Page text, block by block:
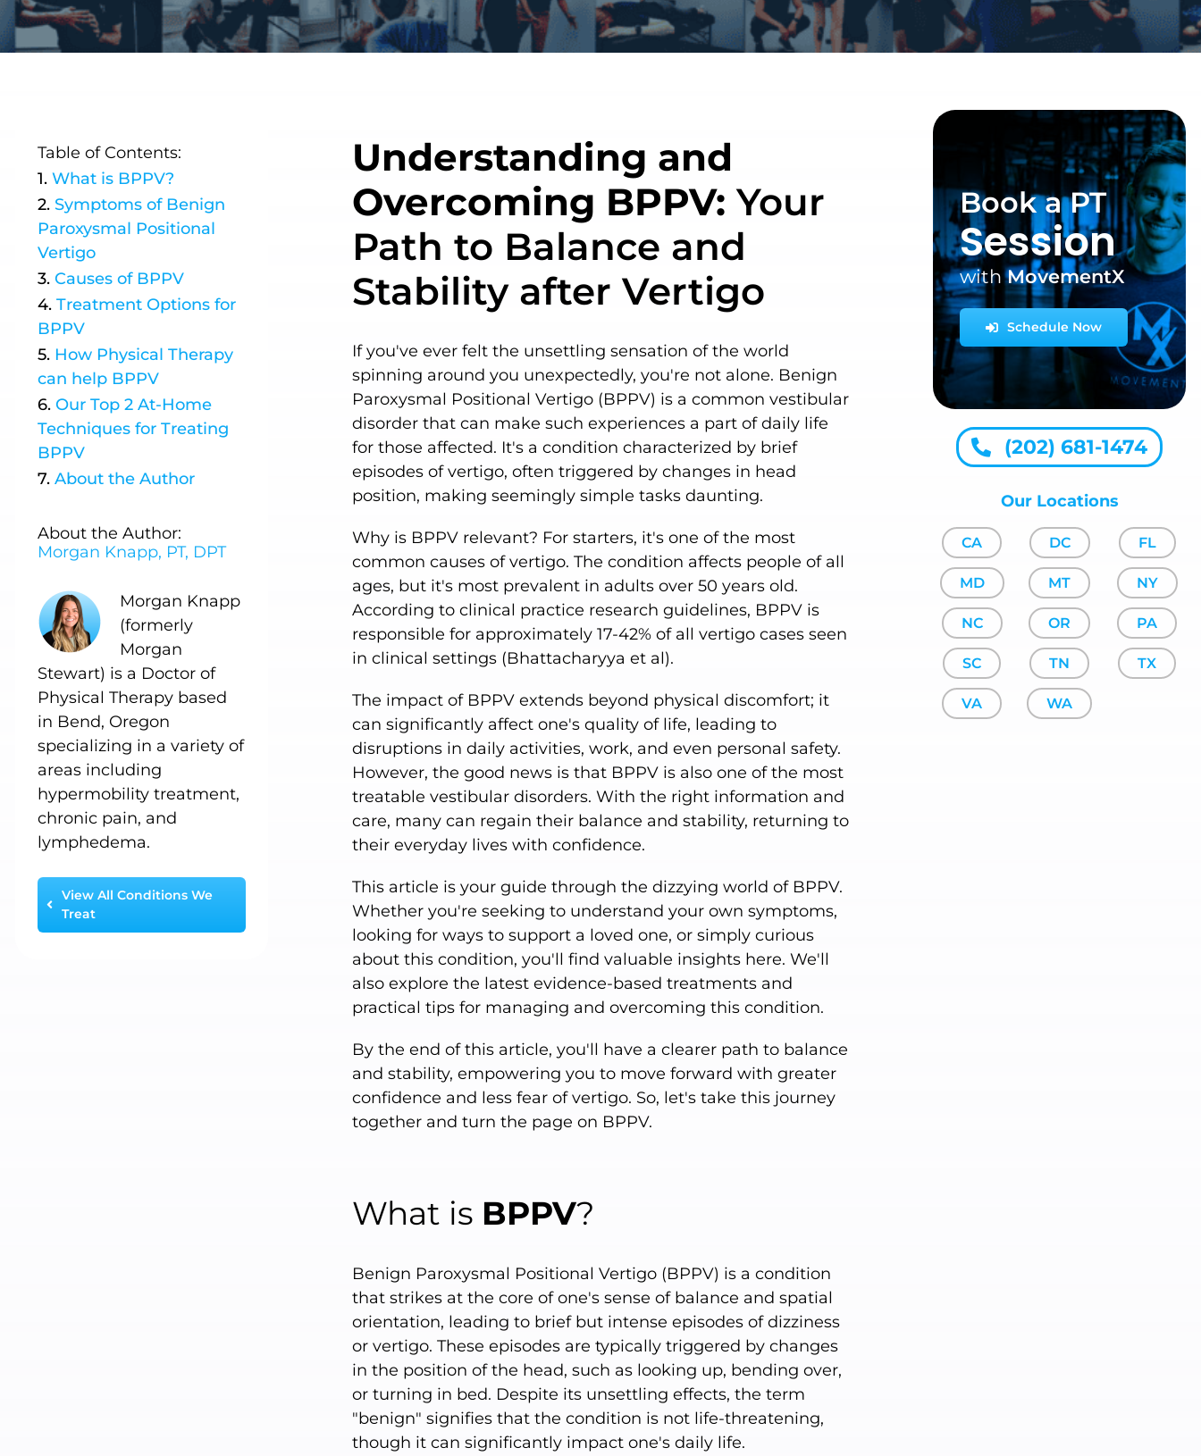
Table of Contents:
What is BPPV?
Symptoms of Benign
Paroxysmal Positional
Vertigo
Causes of BPPV
Treatment Options for
BPPV
How Physical Therapy
can help BPPV
OurTop 2 At-Home
Techniques for Treating
BPPV
About theAuthor
About the Author:
Morgan Knapp, PT, DPT
Morgan Knapp
(formerly
Morgan
Stewart) is a Doctor of
Physical Therapy based
in Bend, Oregon
specializing in a variety of
areas including
hypermobility treatment,
chronic pain, and
lymphedema.
View All Conditions We
Treat
Understanding and
Overcoming BPPV: Your
Path to Balance and
Stability after Vertigo
If you've ever felt the unsettling sensation of the world
spinning around you unexpectedly, you're not alone. Benign
Paroxysmal Positional Vertigo (BPPV) is a common vestibular
disorder that can make such experiences a part of daily life
for those affected. It's a condition characterized by brief
episodes of vertigo, often triggered by changes in head
position, making seemingly simple tasks daunting.
Why is BPPV relevant? For starters, it's one of the most
common causes of vertigo. The condition affects people of all
ages, but it's most prevalent in adults over 50 years old.
According to clinical practice research guidelines, BPPV is
responsible for approximately 17-42% of all vertigo cases seen
in clinical settings (Bhattacharyya et al).
The impact of BPPV extends beyond physical discomfort; it
can significantly affect one's quality of life, leading to
disruptions in daily activities, work, and even personal safety.
However, the good news is that BPPV is also one of the most
treatable vestibular disorders. With the right information and
care, many can regain their balance and stability, returning to
their everyday lives with confidence.
This article is your guide through the dizzying world of BPPV.
Whether you're seeking to understand your own symptoms,
looking for ways to support a loved one, or simply curious
about this condition, you'll find valuable insights here. We'll
also explore the latest evidence-based treatments and
practical tips for managing and overcoming this condition.
By the end of this article, you'll have a clearer path to balance
and stability, empowering you to move forward with greater
confidence and less fear of vertigo. So, let's take this journey
together and turn the page on BPPV.
What is BPPV?
Benign Paroxysmal Positional Vertigo (BPPV) is a condition
that strikes at the core of one's sense of balance and spatial
orientation, leading to brief but intense episodes of dizziness
or vertigo. These episodes are typically triggered by changes
in the position of the head, such as looking up, bending over,
or turning in bed. Despite its unsettling effects, the term
"benign" signifies that the condition is not life-threatening,
though it can significantly impact one's daily life.
Book a PT
Session
withMovementX
Schedule Now
(202) 681-1474
Our Locations
CA
MD
NC
SC
VA
DC
MT
OR
TN
WA
FL
NY
PA
TX